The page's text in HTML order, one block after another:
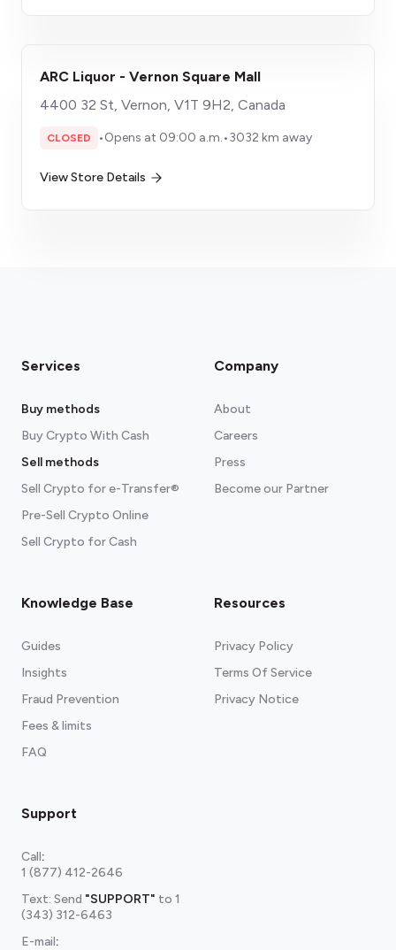
ARC Liquor - Vernon Square Mall
4400 32 St, Vernon, V1T 9H2, Canada
CLOSED •Opens at 09:00 a.m.•3032 km away
View Store Details
Services
Buy methods
Buy Crypto With Cash
Sell methods
Sell Crypto for e-Transfer®
Pre-Sell Crypto Online
Sell Crypto for Cash
Company
About
Careers
Press
Become our Partner
Knowledge Base
Guides
Insights
Fraud Prevention
Fees & limits
FAQ
Resources
Privacy Policy
Terms Of Service
Privacy Notice
Support
Call:
1 (877) 412-2646
Text: Send "SUPPORT" to 1
(343) 312-6463
E-mail: